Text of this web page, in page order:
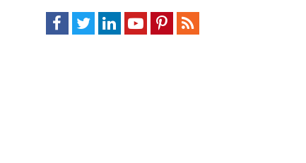
Facebook
TwitterLinkedInYoutubePinterestFeed